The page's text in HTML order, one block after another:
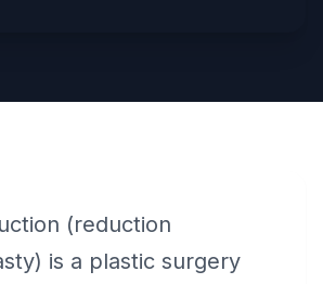
(reduction
is a plastic surgery